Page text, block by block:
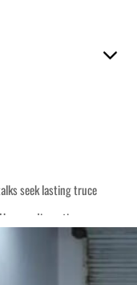
seek lasting truce
disruption